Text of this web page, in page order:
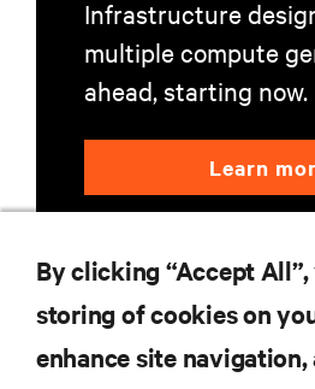
Infrastructure
multiple compute
ahead, starting now.
Learn
By clicking “Accept
storing of cookies on
enhance site